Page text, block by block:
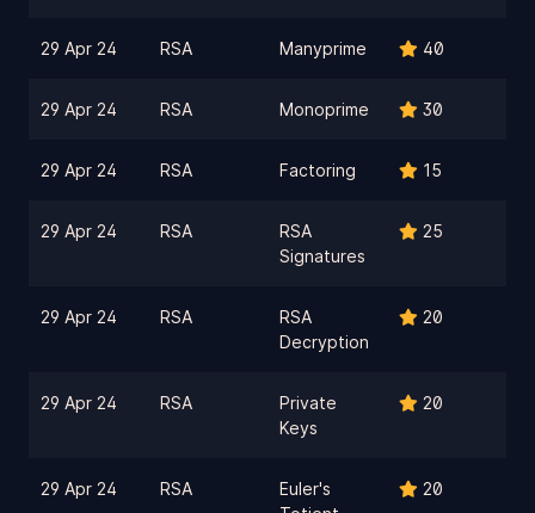
29 Apr 24 RSA Manyprime 40
29 Apr 24 RSA Monoprime 30
29 Apr 24 RSA Factoring 15
29 Apr 24 RSA
RSA
Signatures
25
29 Apr 24 RSA
RSA
Decryption
20
29 Apr 24 RSA
Private
Keys
20
29 Apr 24 RSA
Euler's
20